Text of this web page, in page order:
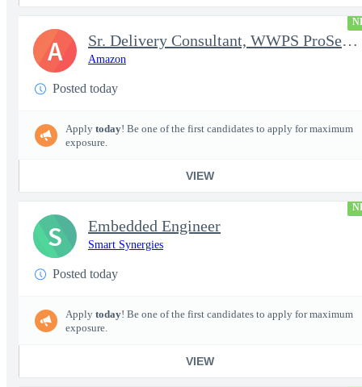
Sr. Delivery Consultant, WWPS ProServe US Federal Civilian
Amazon
Posted today
Apply today! Be one of the first candidates to apply for maximum
exposure.
VIEW
A
Embedded Engineer
Smart Synergies
Posted today
Apply today! Be one of the first candidates to apply for maximum
exposure.
VIEW
S